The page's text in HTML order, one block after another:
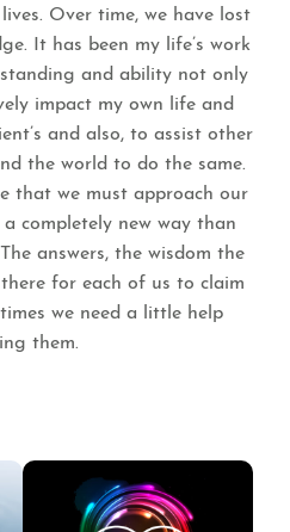
Over time, we have lost
It has been my life’s work
and ability not only
impact my own life and
and also, to assist other
the world to do the same.
that we must approach our
completely new way than
answers, the wisdom the
for each of us to claim
we need a little help
them.